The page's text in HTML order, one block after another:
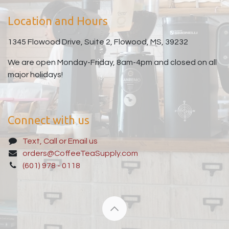
Location and Hours
1345 Flowood Drive, Suite 2, Flowood, MS, 39232
We are open Monday-Friday, 8am-4pm and closed on all
major holidays!
Connect with us
Text, Call or Email us
orders@CoffeeTeaSupply.com
(601) 978 - 0118